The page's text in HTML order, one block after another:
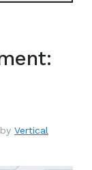
by Vertical